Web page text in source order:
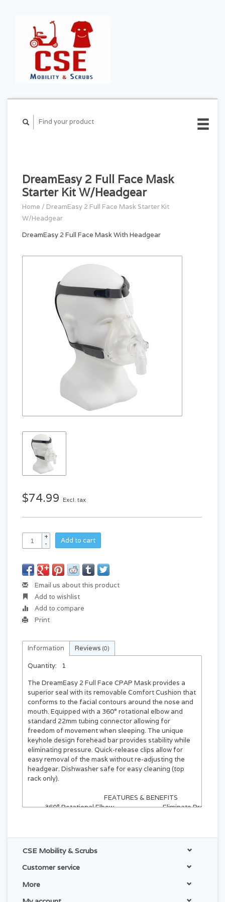
DreamEasy 2 Full Face Mask
Starter Kit W/Headgear
Home / DreamEasy 2 Full Face Mask Starter Kit
W/Headgear
DreamEasy 2 Full Face Mask With Headgear
$74.99 Excl. tax
+
-
Add to cart
Email us about this product
Add to wishlist
Add to compare
Print
Information Reviews (0)
Quantity:
1
The DreamEasy 2 Full Face CPAP Maskprovides a
superior seal with its removable Comfort Cushion that
conforms to the facial contours around the nose and
mouth. Equipped with a 360° rotational elbow and
standard 22mm tubing connector allowing for
freedom of movement when sleeping. The unique
keyhole design forehead bar provides stability while
eliminating pressure. Quick-release clips allow for
easy removal of the mask without re-adjusting the
headgear. Dishwasher safe for easy cleaning (top
rack only).
FEATURES & BENEFITS
360° Rotational Elbow
with standard 22 mm tubing.
Eliminate Pressure
while eliminating
Quick-Release
Clips allow for easy removal
re-adjusting the headgear.
for easy cleaning
CSE Mobility & Scrubs
Customer service
More